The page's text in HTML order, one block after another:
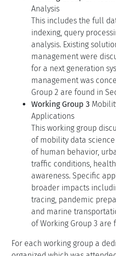
Analysis
This includes the full
indexing, query
analysis. Existing
management were
for a next generation
management was
Group 2 are found in
Working Group 3
Applications
This working group
of mobility data
of human behavior,
traffic conditions,
awareness. Specific
broader impacts
tracing, pandemic
and marine
of Working Group 3 are
For each working group a